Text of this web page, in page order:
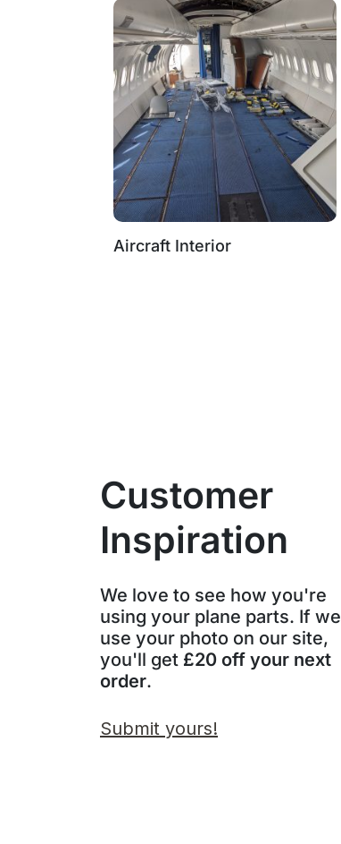
Aircraft Interior
Customer
Inspiration
We love to see how you're
using your plane parts. If we
use your photo on our site,
you'll get £20 off your next
order.
Submit yours!